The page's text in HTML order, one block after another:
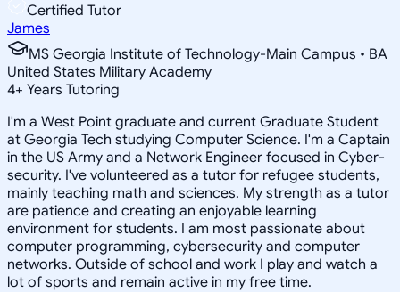
Certified Tutor
James
MS Georgia Institute of Technology-Main Campus • BA
United States Military Academy
4+ Years Tutoring
I'm a West Point graduate and current Graduate Student
at Georgia Tech studying Computer Science. I'm a Captain
in the US Army and a Network Engineer focused in Cyber-
security. I've volunteered as a tutor for refugee students,
mainly teaching math and sciences. My strength as a tutor
are patience and creating an enjoyable learning
environment for students. I am most passionate about
computer programming, cybersecurity and computer
networks. Outside of school and work I play and watch a
lot of sports and remain active in my free time.